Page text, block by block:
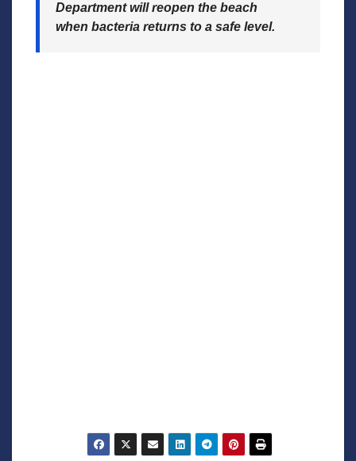
Department will reopen the beach
when bacteria returns to a safe level.